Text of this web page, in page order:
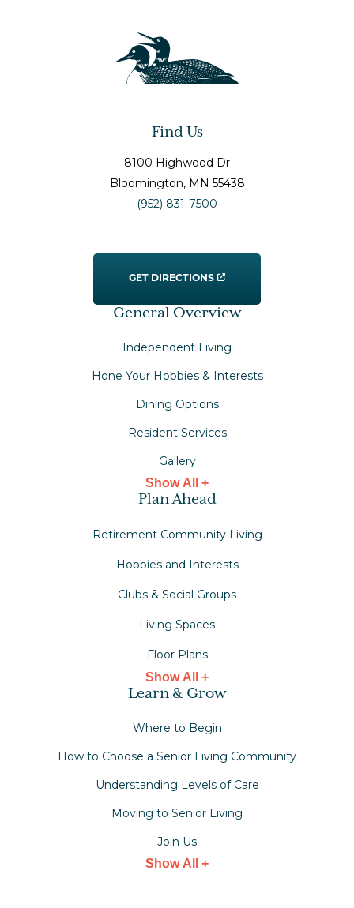
Find Us
8100 Highwood Dr
Bloomington, MN 55438
(952) 831-7500
GET DIRECTIONS
General Overview
Independent Living
Hone Your Hobbies & Interests
Dining Options
Resident Services
Gallery
Show All +
Plan Ahead
Retirement Community Living
Hobbies and Interests
Clubs & Social Groups
Living Spaces
Floor Plans
Show All +
Learn & Grow
Where to Begin
How to Choose a Senior Living Community
Understanding Levels of Care
Moving to Senior Living
Join Us
Show All +